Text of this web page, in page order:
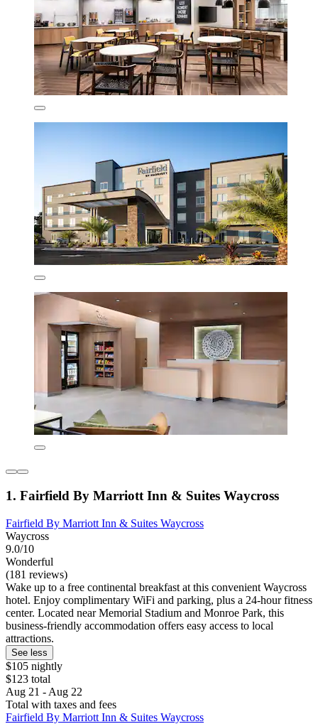
1. Fairfield By Marriott Inn & Suites Waycross
Fairfield By Marriott Inn & Suites Waycross
Waycross
9.0/10
Wonderful
(181 reviews)
Wake up to a free continental breakfast at this convenient Waycross
hotel. Enjoy complimentary WiFi and parking, plus a 24-hour fitness
center. Located near Memorial Stadium and Monroe Park, this
business-friendly accommodation offers easy access to local
attractions.
See less
$105 nightly
$123 total
Aug 21 - Aug 22
Total with taxes and fees
Fairfield By Marriott Inn & Suites Waycross